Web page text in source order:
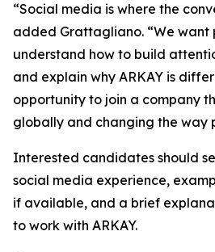
“Social media is where the
added Grattagliano. “We want
understand how to build
and explain why ARKAY is
opportunity to join a company
globally and changing the way
Interested candidates should
social media experience,
if available, and a brief
to work with ARKAY.